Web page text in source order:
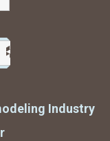
Industry